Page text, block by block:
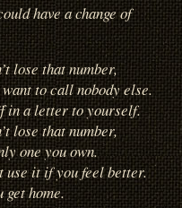
have a change of
lose that number,
want to call nobody else.
in a letter to yourself.
lose that number,
one you own.
use it if you feel better.
get home.